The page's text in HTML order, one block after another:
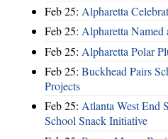
Feb 25: Alpharetta
Feb 25: Alpharetta Named
Feb 25: Alpharetta Polar
Feb 25: Buckhead Pairs
Projects
Feb 25: Atlanta West End
School Snack Initiative